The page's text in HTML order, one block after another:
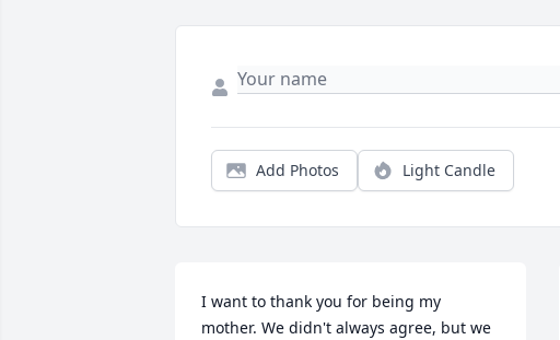
Add Photos Light Candle
I want to thank you for being my
mother. We didn't always agree, but we